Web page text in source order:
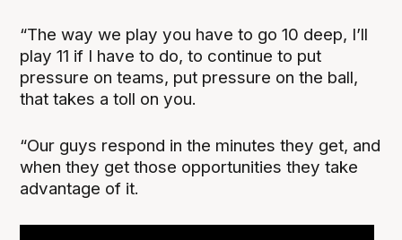
“The way we play you have to go 10 deep, I’ll
play 11 if I have to do, to continue to put
pressure on teams, put pressure on the ball,
that takes a toll on you.
“Our guys respond in the minutes they get, and
when they get those opportunities they take
advantage of it.